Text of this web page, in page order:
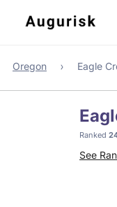
Oregon Eagle
Ranked
See